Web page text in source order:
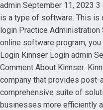
admin September 11, 2023
is a type of software. This is
login Practice
online software program,
Login Kinnser Login admin
Comment About Kinnser:
company that provides post-
comprehensive suite of
businesses more efficiently